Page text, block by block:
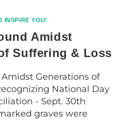
INSPIRE YOU!
Amidst
Suffering & Loss
Generations of
National Day
- Sept. 30th
graves were